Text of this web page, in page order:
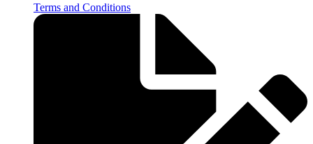
Terms and Conditions